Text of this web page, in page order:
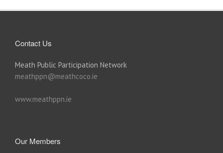
Contact Us
Meath Public Participation Network
meathppn@meathcoco.ie
www.meathppn.ie
Our Members